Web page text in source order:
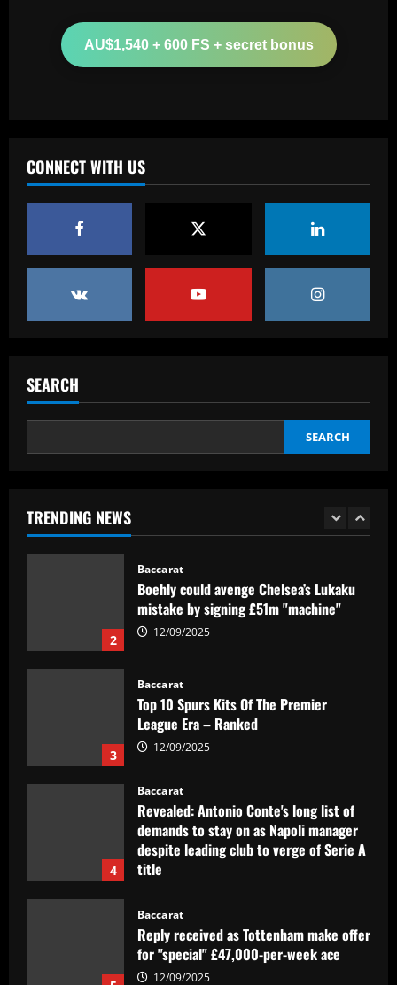
AU$1,540 + 600 FS + secret bonus
CONNECT WITH US
SEARCH
SEARCH
TRENDING NEWS
2
mistake by signing £51m "machine"
3
Revealed: Antonio Conte's long list of
demands to stay on as Napoli manager
despite leading club to verge of Serie A
12/09/2025
1
2
Baccarat
Boehly could avenge Chelsea’s Lukaku
mistake by signing £51m "machine"
12/09/2025
3
Baccarat
Top 10 Spurs Kits Of The Premier
League Era – Ranked
12/09/2025
4
Baccarat
Revealed: Antonio Conte's long list of
demands to stay on as Napoli manager
despite leading club to verge of Serie A
title
Baccarat
Reply received as Tottenham make offer
for "special" £47,000-per-week ace
12/09/2025